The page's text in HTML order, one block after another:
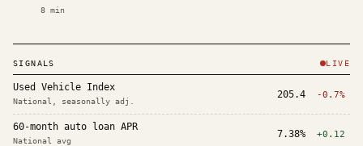
8 min
SIGNALS LIVE
Used Vehicle Index
National, seasonally adj.
205.4 -0.7%
60-month auto loan APR
National avg
7.38% +0.12